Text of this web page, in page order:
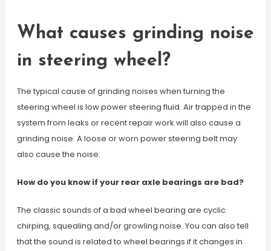
What causes grinding noise
in steering wheel?
The typical cause of grinding noises when turning the
steering wheel is low power steering fluid. Air trapped in the
system from leaks or recent repair work will also cause a
grinding noise. A loose or worn power steering belt may
also cause the noise.
How do you know if your rear axle bearings are bad?
The classic sounds of a bad wheel bearing are cyclic
chirping, squealing and/or growling noise. You can also tell
that the sound is related to wheel bearings if it changes in